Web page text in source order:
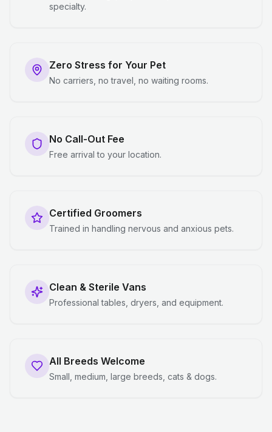
specialty.
Zero Stress for Your Pet
No carriers, no travel, no waiting rooms.
No Call-Out Fee
Free arrival to your location.
Certified Groomers
Trained in handling nervous and anxious pets.
Clean & Sterile Vans
Professional tables, dryers, and equipment.
All Breeds Welcome
Small, medium, large breeds, cats & dogs.